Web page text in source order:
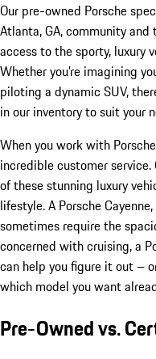
Our pre-owned Porsche
Atlanta, GA, community
access to the sporty, luxury
Whether you’re imagining
piloting a dynamic SUV,
in our inventory to suit your
When you work with
incredible customer
of these stunning luxury
lifestyle. A Porsche
sometimes require the
concerned with cruising, a
can help you figure it out –
which model you want
Pre-Owned vs.